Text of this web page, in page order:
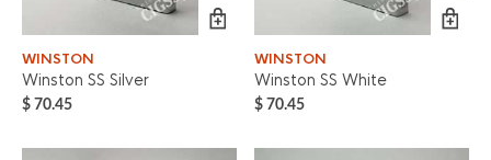
WINSTON
Winston SS Silver
$ 70.45
WINSTON
Winston SS White
$ 70.45